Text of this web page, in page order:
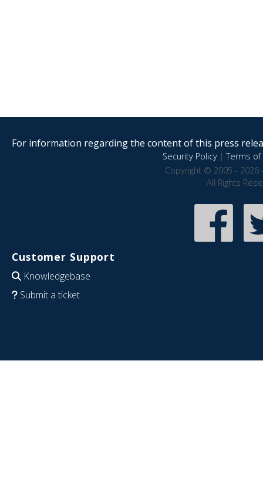
For information regarding the content of this press
Security Policy|Terms of
Copyright © 2005 - 2026
All Rights
Customer Support
Knowledgebase
Submit a ticket